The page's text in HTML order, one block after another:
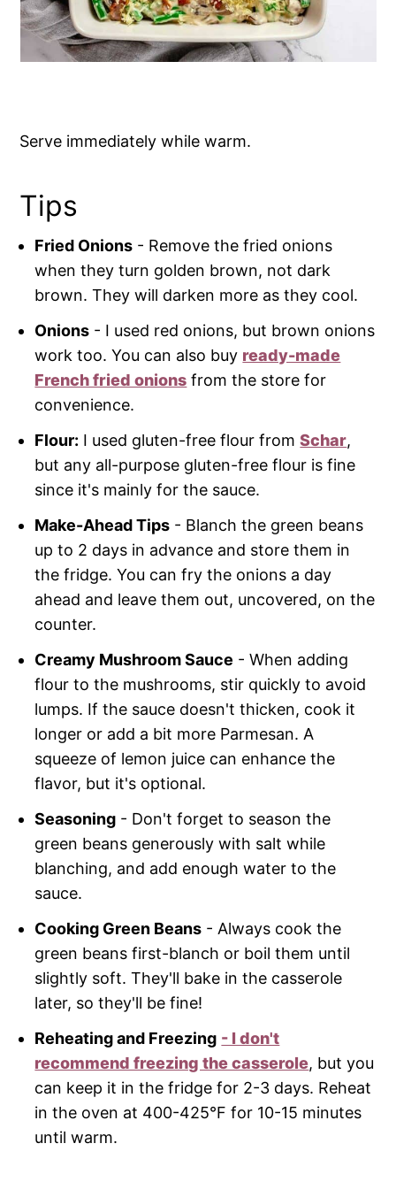
Serve immediately while warm.
Tips
Fried Onions - Remove the fried onions
when they turn golden brown, not dark
brown. They will darken more as they cool.
Onions - I used red onions, but brown onions
work too. You can also buy ready-made
French fried onions from the store for
convenience.
Flour: I used gluten-free flour fromSchar,
but any all-purpose gluten-free flour is fine
since it's mainly for the sauce.
Make-Ahead Tips - Blanch the green beans
up to 2 days in advance and store them in
the fridge. You can fry the onions a day
ahead and leave them out, uncovered, on the
counter.
Creamy Mushroom Sauce - When adding
flour to the mushrooms, stir quickly to avoid
lumps. If the sauce doesn't thicken, cook it
longer or add a bit more Parmesan. A
squeeze of lemon juice can enhance the
flavor, but it's optional.
Seasoning - Don't forget to season the
green beans generously with salt while
blanching, and add enough water to the
sauce.
Cooking Green Beans - Always cook the
green beans first-blanch or boil them until
slightly soft. They'll bake in the casserole
later, so they'll be fine!
Reheating and Freezing - I don't
recommend freezing the casserole, but you
can keep it in the fridge for 2-3 days. Reheat
in the oven at 400-425°F for 10-15 minutes
until warm.